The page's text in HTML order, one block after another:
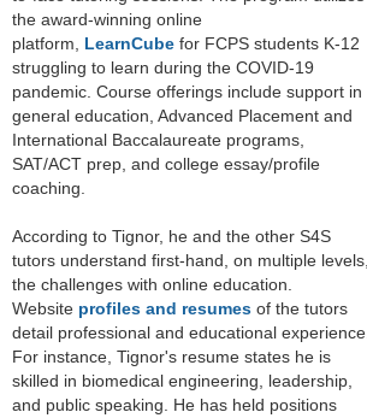
the award-winning online
platform, LearnCube for FCPS students K-12
struggling to learn during the COVID-19
pandemic. Course offerings include support in
general education, Advanced Placement and
International Baccalaureate programs,
SAT/ACT prep, and college essay/profile
coaching.
According to Tignor, he and the other S4S
tutors understand first-hand, on multiple levels,
the challenges with online education.
Website profiles and resumes of the tutors
detail professional and educational experience.
For instance, Tignor's resume states he is
skilled in biomedical engineering, leadership,
and public speaking. He has held positions